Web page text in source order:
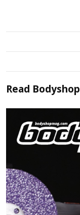
Read Bodyshop